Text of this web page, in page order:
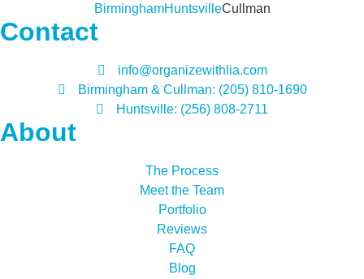
BirminghamHuntsvilleCullman
Contact
info@organizewithlia.com
Birmingham & Cullman: (205) 810-1690
Huntsville: (256) 808-2711
About
The Process
Meet the Team
Portfolio
Reviews
FAQ
Blog